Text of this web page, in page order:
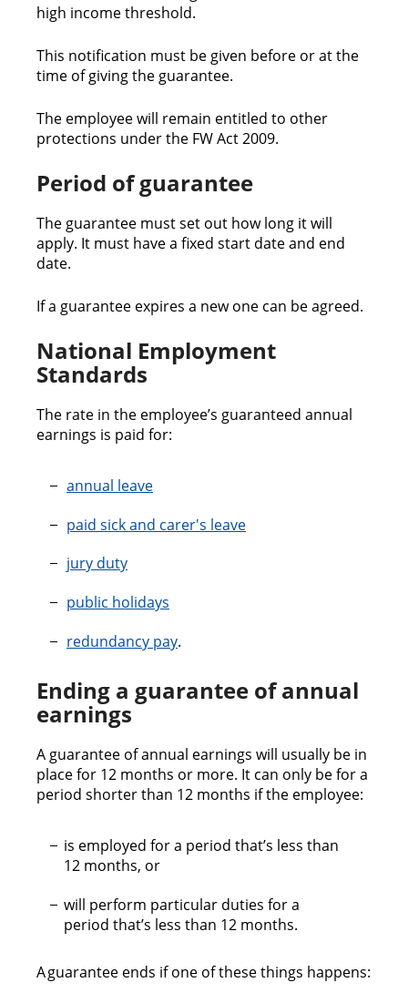
high income threshold.
This notification must be given before or at the
time of giving the guarantee.
The employee will remain entitled to other
protections under the FW Act 2009.
Period of guarantee
The guarantee must set out how long it will
apply. It must have a fixed start date and end
date.
If a guarantee expires a new one can be agreed.
National Employment
Standards
The rate in the employee’s guaranteed annual
earnings is paid for:
annual leave
paid sick and carer's leave
jury duty
public holidays
redundancy pay.
Ending a guarantee of annual
earnings
A guarantee of annual earnings will usually be in
place for 12 months or more. It can only be for a
period shorter than 12 months if the employee:
is employed for a period that’s less than
12 months, or
will perform particular duties for a
period that’s less than 12 months.
A guarantee ends if one of these things happens: